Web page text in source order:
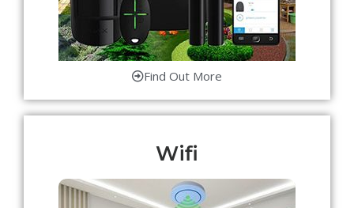
Find Out More
Wifi